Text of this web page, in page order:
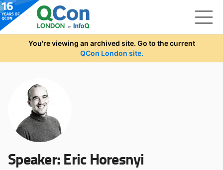
Skip to main content
You're viewing an archived site. Go to the current
QCon London site.
Speaker: Eric Horesnyi